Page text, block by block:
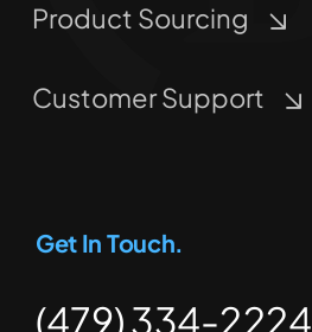
Product Sourcing
Customer Support
Get In Touch.
(479) 334-2224